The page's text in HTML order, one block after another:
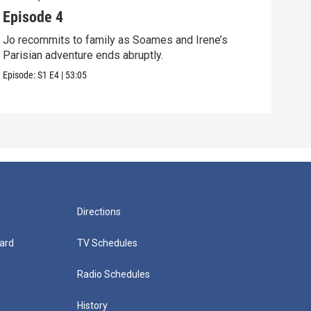
Episode 4
Jo recommits to family as Soames and Irene’s
Parisian adventure ends abruptly.
Episode:S1 E4 | 53:05
Directions
TV Schedules
Radio Schedules
History